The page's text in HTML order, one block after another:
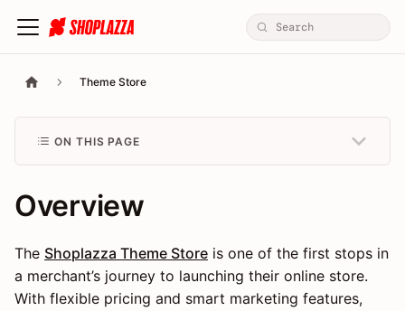
Theme Store
ON THIS PAGE
Overview
The Shoplazza Theme Store is one of the first stops in
a merchant’s journey to launching their online store.
With flexible pricing and smart marketing features,